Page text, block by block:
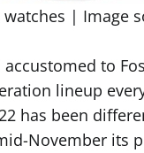
watches | Image
accustomed to
lineup
has been
November its